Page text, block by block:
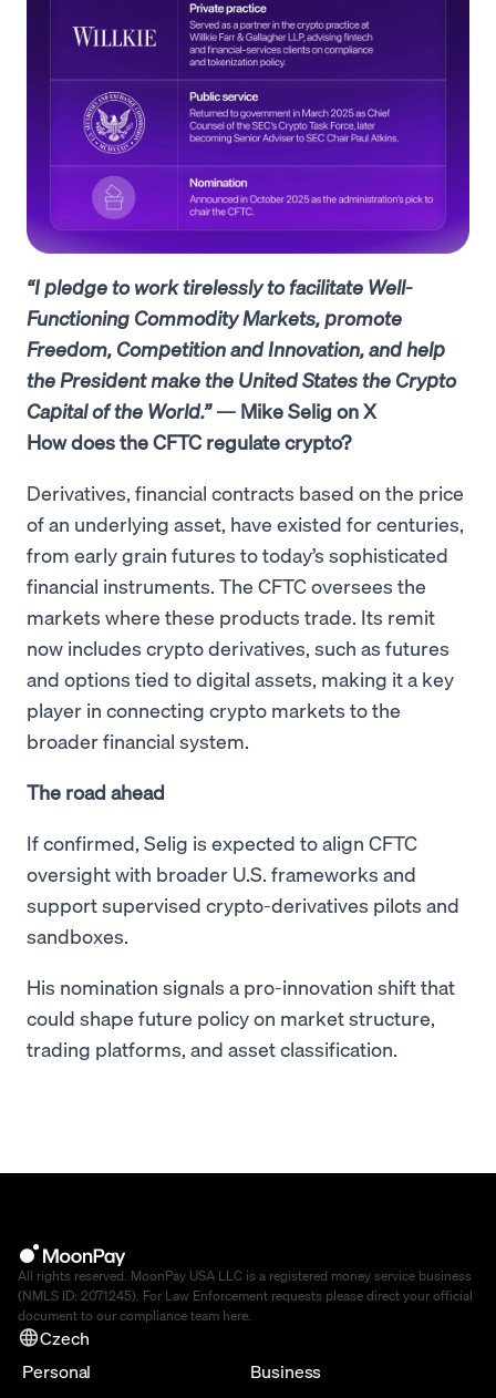
“I pledge to work tirelessly to facilitate Well-
Functioning Commodity Markets, promote
Freedom, Competition and Innovation, and help
the President make the United States the Crypto
Capital of the World.”— Mike Selig on X
How does the CFTC regulate crypto?
Derivatives, financial contracts based on the price
of an underlying asset, have existed for centuries,
from early grain futures to today’s sophisticated
financial instruments. The CFTC oversees the
markets where these products trade. Its remit
now includes crypto derivatives, such as futures
and options tied to digital assets, making it a key
player in connecting crypto markets to the
broader financial system.
The road ahead
If confirmed, Selig is expected to align CFTC
oversight with broader U.S. frameworks and
support supervised crypto-derivatives pilots and
sandboxes.
His nomination signals a pro-innovation shift that
could shape future policy on market structure,
trading platforms, and asset classification.
All rights reserved. MoonPay USA LLC is a registered money service business
(NMLS ID: 2071245). For Law Enforcement requests please direct your official
document to our compliance team here
Czech
Personal
Business